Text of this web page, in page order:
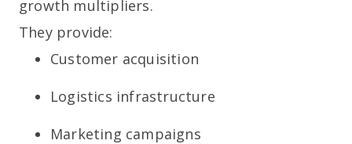
growth multipliers.
They provide:
Customer acquisition
Logistics infrastructure
Marketing campaigns